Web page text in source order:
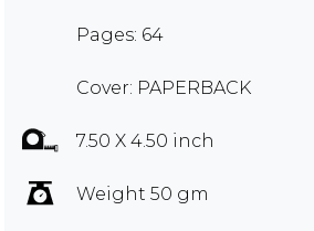
Pages: 64
Cover: PAPERBACK
7.50 X 4.50 inch
Weight 50 gm